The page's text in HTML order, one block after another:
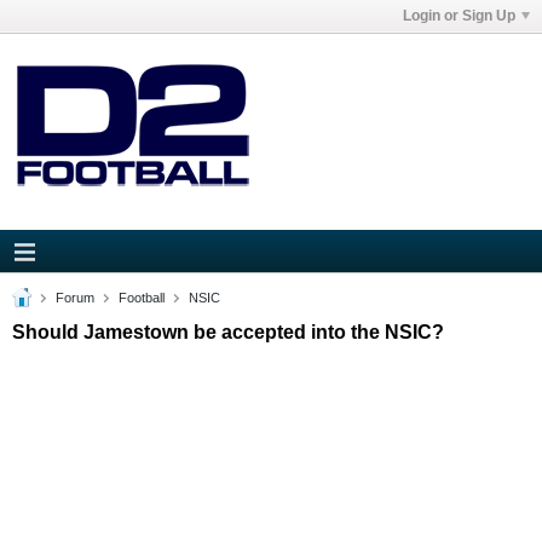
Login or Sign Up
Forum Football NSIC
Should Jamestown be accepted into the NSIC?